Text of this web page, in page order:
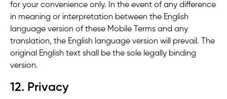
for your convenience only. In the event of any difference
in meaning or interpretation between the English
language version of these Mobile Terms and any
translation, the English language version will prevail. The
original English text shall be the sole legally binding
version.
12. Privacy